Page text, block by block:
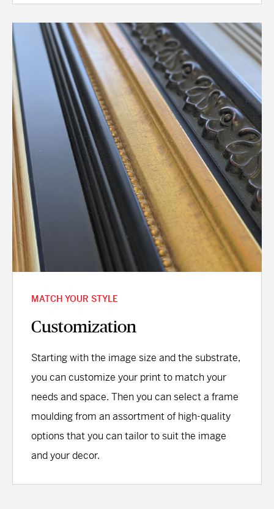
MATCH YOUR STYLE
Customization
Starting with the image size and the substrate,
you can customize your print to match your
needs and space. Then you can select a frame
moulding from an assortment of high-quality
options that you can tailor to suit the image
and your decor.